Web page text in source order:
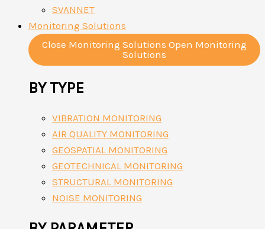
SVANNET
Monitoring Solutions
Close Monitoring Solutions Open Monitoring
Solutions
BY TYPE
VIBRATION MONITORING
AIR QUALITY MONITORING
GEOSPATIAL MONITORING
GEOTECHNICAL MONITORING
STRUCTURAL MONITORING
NOISE MONITORING